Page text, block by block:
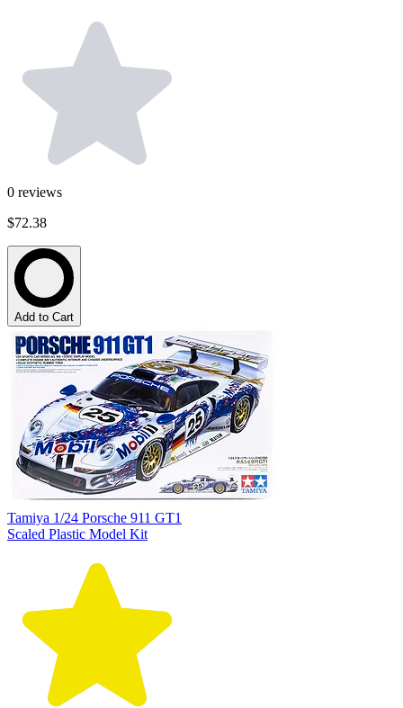
0 reviews
$72.38
Add to Cart
Tamiya 1/24 Porsche 911 GT1
Scaled Plastic Model Kit